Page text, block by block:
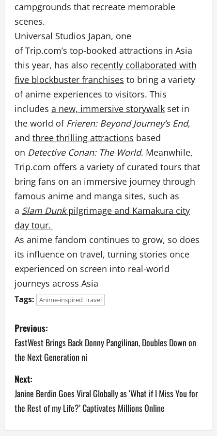
campgrounds that recreate memorable
scenes.
Universal Studios Japan, one
of Trip.com’s top-booked attractions in Asia
this year, has also recently collaborated with
five blockbuster franchises to bring a variety
of anime experiences to visitors. This
includes a new, immersive storywalk set in
the world of Frieren: Beyond Journey’s End,
and three thrilling attractions based
on Detective Conan: The World. Meanwhile,
Trip.com offers a variety of curated tours that
bring fans on an immersive journey through
famous anime and manga sites, such as
a Slam Dunkpilgrimage and Kamakura city
day tour.
As anime fandom continues to grow, so does
its influence on travel, turning stories once
experienced on screen into real-world
journeys across Asia
Tags: Anime-inspired Travel
P
o
s
t
n
a
Previous:
EastWest Brings Back Donny Pangilinan, Doubles Down on
the Next Generation ni
Next:
Janine Berdin Goes Viral Globally as ‘What if I Miss You for
the Rest of my Life?’ Captivates Millions Online